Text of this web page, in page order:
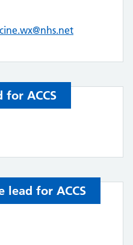
for ACCS
lead for ACCS